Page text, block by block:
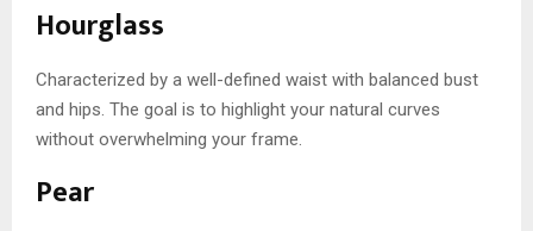
Hourglass
Characterized by a well-defined waist with balanced bust
and hips. The goal is to highlight your natural curves
without overwhelming your frame.
Pear